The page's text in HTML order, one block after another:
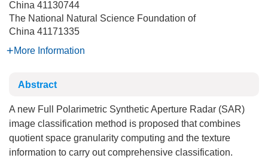
China 41130744
The National Natural Science Foundation of
China 41171335
More Information
Abstract
A new Full Polarimetric Synthetic Aperture Radar (SAR)
image classification method is proposed that combines
quotient space granularity computing and the texture
information to carry out comprehensive classification.